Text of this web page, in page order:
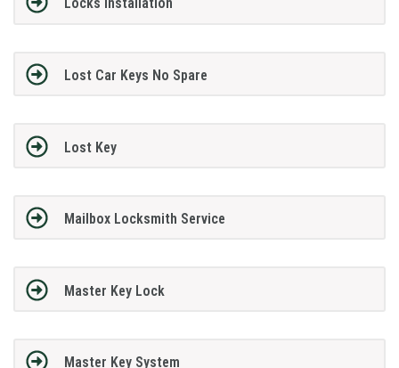
Locks Installation
Lost Car Keys No Spare
Lost Key
Mailbox Locksmith Service
Master Key Lock
Master Key System